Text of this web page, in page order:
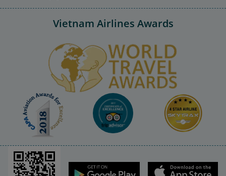
Vietnam Airlines Awards